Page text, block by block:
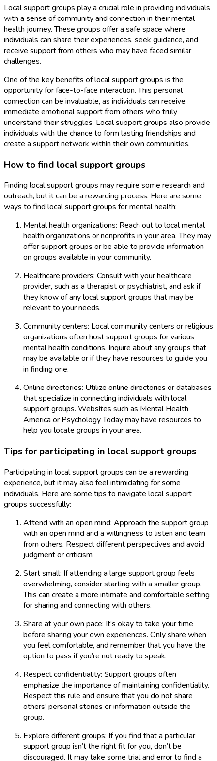
Local support groups play a crucial role in providing individuals
with a sense of community and connection in their mental
health journey. These groups offer a safe space where
individuals can share their experiences, seek guidance, and
receive support from others who may have faced similar
challenges.
One of the key benefits of local support groups is the
opportunity for face-to-face interaction. This personal
connection can be invaluable, as individuals can receive
immediate emotional support from others who truly
understand their struggles. Local support groups also provide
individuals with the chance to form lasting friendships and
create a support network within their own communities.
How to find local support groups
Finding local support groups may require some research and
outreach, but it can be a rewarding process. Here are some
ways to find local support groups for mental health:
Mental health organizations: Reach out to local mental
health organizations or nonprofits in your area. They may
offer support groups or be able to provide information
on groups available in your community.
Healthcare providers: Consult with your healthcare
provider, such as a therapist or psychiatrist, and ask if
they know of any local support groups that may be
relevant to your needs.
Community centers: Local community centers or religious
organizations often host support groups for various
mental health conditions. Inquire about any groups that
may be available or if they have resources to guide you
in finding one.
Online directories: Utilize online directories or databases
that specialize in connecting individuals with local
support groups. Websites such as Mental Health
America or Psychology Today may have resources to
help you locate groups in your area.
Tips for participating in local support groups
Participating in local support groups can be a rewarding
experience, but it may also feel intimidating for some
individuals. Here are some tips to navigate local support
groups successfully:
Attend with an open mind: Approach the support group
with an open mind and a willingness to listen and learn
from others. Respect different perspectives and avoid
judgment or criticism.
Start small: If attending a large support group feels
overwhelming, consider starting with a smaller group.
This can create a more intimate and comfortable setting
for sharing and connecting with others.
Share at your own pace: It’s okay to take your time
before sharing your own experiences. Only share when
you feel comfortable, and remember that you have the
option to pass if you’re not ready to speak.
Respect confidentiality: Support groups often
emphasize the importance of maintaining confidentiality.
Respect this rule and ensure that you do not share
others’ personal stories or information outside the
group.
Explore different groups: If you find that a particular
support group isn’t the right fit for you, don’t be
discouraged. It may take some trial and error to find a